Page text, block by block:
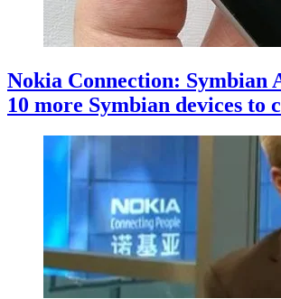
Nokia Connection: Symbian
10 more Symbian devices to